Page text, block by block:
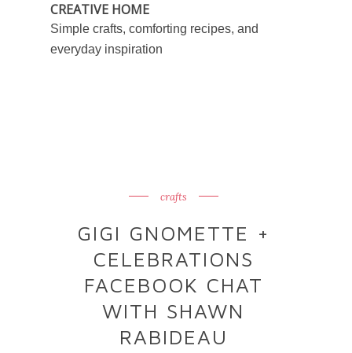
CREATIVE HOME
Simple crafts, comforting recipes, and
everyday inspiration
crafts
GIGI GNOMETTE +
CELEBRATIONS
FACEBOOK CHAT
WITH SHAWN
RABIDEAU